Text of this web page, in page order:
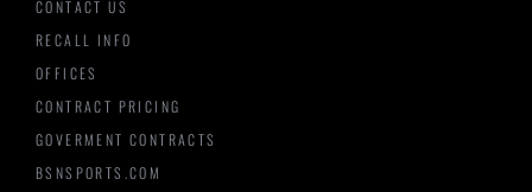
CONTACT US
RECALL INFO
OFFICES
CONTRACT PRICING
GOVERMENT CONTRACTS
BSNSPORTS.COM